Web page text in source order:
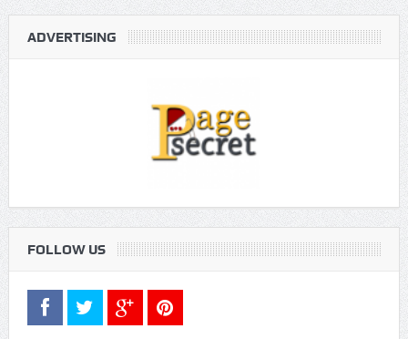
ADVERTISING
FOLLOW US